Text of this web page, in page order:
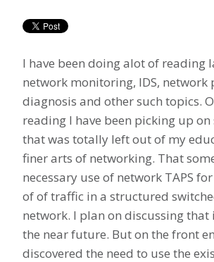
I have been doing alot of reading
network monitoring, IDS, network
diagnosis and other such topics.
reading I have been picking up
that was totally left out of my
finer arts of networking. That
necessary use of network TAPS
of of traffic in a structured
network. I plan on discussing that
the near future. But on the front
discovered the need to use the